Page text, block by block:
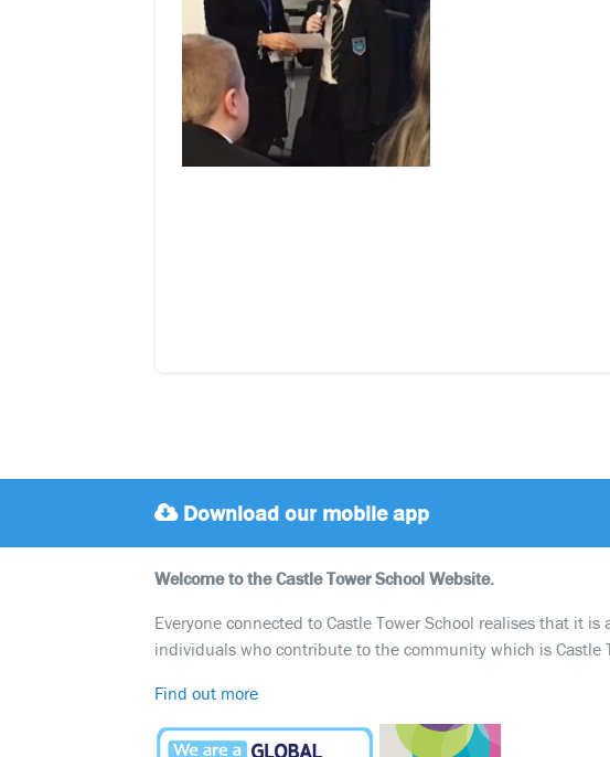
Download our mobile app
Welcome to the Castle Tower School Website.
Everyone connected to Castle Tower School realises that it
individuals who contribute to the community which is Castle
Find out more